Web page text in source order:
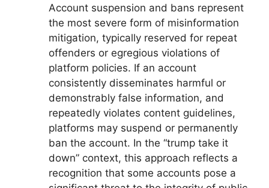
Account suspension and bans represent
the most severe form of misinformation
mitigation, typically reserved for repeat
offenders or egregious violations of
platform policies. If an account
consistently disseminates harmful or
demonstrably false information, and
repeatedly violates content guidelines,
platforms may suspend or permanently
ban the account. In the “trump take it
down” context, this approach reflects a
recognition that some accounts pose a